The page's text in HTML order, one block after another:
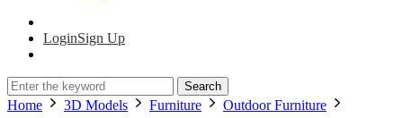
LoginSign Up
Search
Home 3D Models Furniture Outdoor Furniture